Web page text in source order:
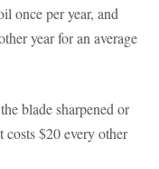
once per year, and
year for an average
blade sharpened or
costs $20 every other